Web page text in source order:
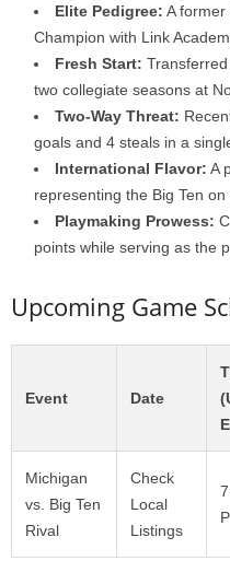
Elite Pedigree: A
Champion with Link
Fresh Start:
two collegiate seasons at
Two-Way Threat:
goals and 4 steals in a
International Flavor: A
representing the Big Ten on
Playmaking Prowess:
points while serving as the
Upcoming Game
Event Date
Michigan
vs. Big Ten
Rival
Check
Local
Listings